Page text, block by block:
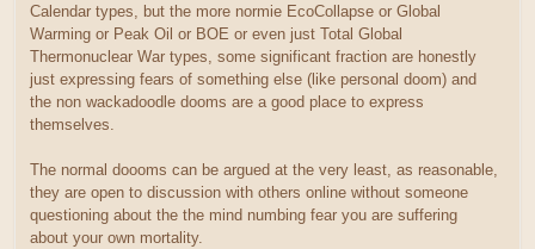
Calendar types, but the more normie EcoCollapse or Global
Warming or Peak Oil or BOE or even just Total Global
Thermonuclear War types, some significant fraction are honestly
just expressing fears of something else (like personal doom) and
the non wackadoodle dooms are a good place to express
themselves.
The normal doooms can be argued at the very least, as reasonable,
they are open to discussion with others online without someone
questioning about the the mind numbing fear you are suffering
about your own mortality.